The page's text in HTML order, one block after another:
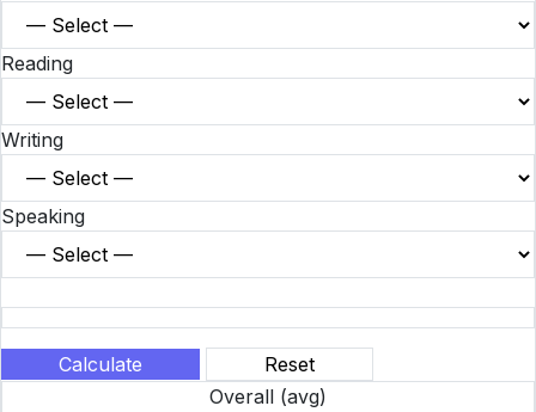
Reading
Writing
Speaking
Calculate
Reset
Overall (avg)